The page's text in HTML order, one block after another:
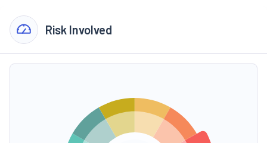
Risk Involved